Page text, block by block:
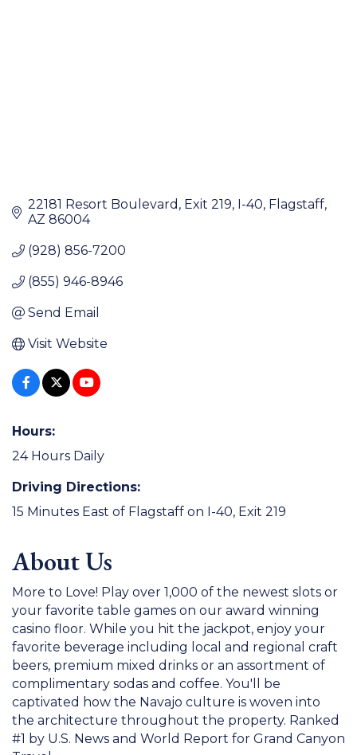
22181 Resort Boulevard Exit 219, I-40 Flagstaff
AZ 86004
(928) 856-7200
(855) 946-8946
Send Email
Visit Website
Hours:
24 Hours Daily
Driving Directions:
15 Minutes East of Flagstaff on I-40, Exit 219
About Us
More to Love! Play over 1,000 of the newest slots or
your favorite table games on our award winning
casino floor. While you hit the jackpot, enjoy your
favorite beverage including local and regional craft
beers, premium mixed drinks or an assortment of
complimentary sodas and coffee. You'll be
captivated how the Navajo culture is woven into
the architecture throughout the property. Ranked
#1 by U.S. News and World Report for Grand Canyon